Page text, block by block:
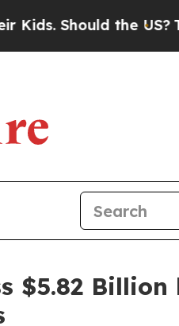
the US?The
$5.82 Billion